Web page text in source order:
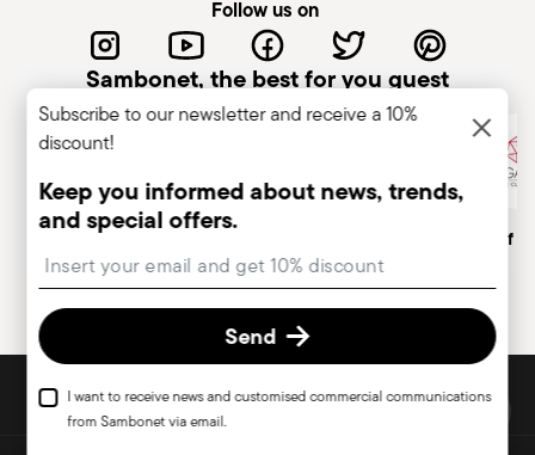
Follow us on
Sambonet, the best for you guest
Italian Company Member of
Form and function for your home
Subscribe to our newsletter and receive a 10%
discount!
Keep you informed about news, trends,
and special offers.
Send
I want to receive news and customised commercial communications
from Sambonet via email.